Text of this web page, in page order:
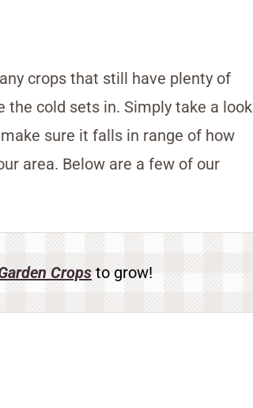
crops that still have plenty of
cold sets in. Simply take a look
sure it falls in range of how
area. Below are a few of our
Crops to grow!